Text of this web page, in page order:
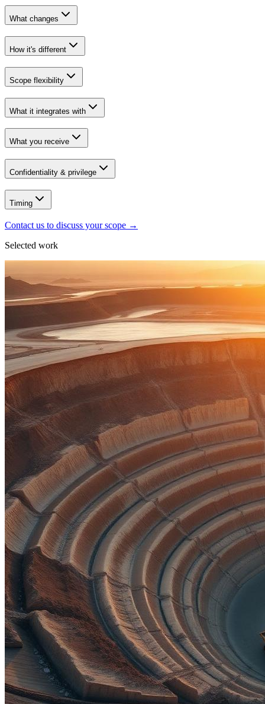
What changes
How it's different
Scope flexibility
What it integrates with
What you receive
Confidentiality & privilege
Timing
Contact us to discuss your scope →
Selected work